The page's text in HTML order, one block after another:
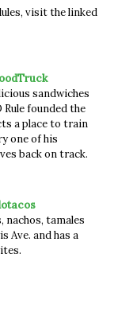
visit the linked
sandwiches
founded the
a place to train
one of his
back on track.
nachos, tamales
Ave. and has a